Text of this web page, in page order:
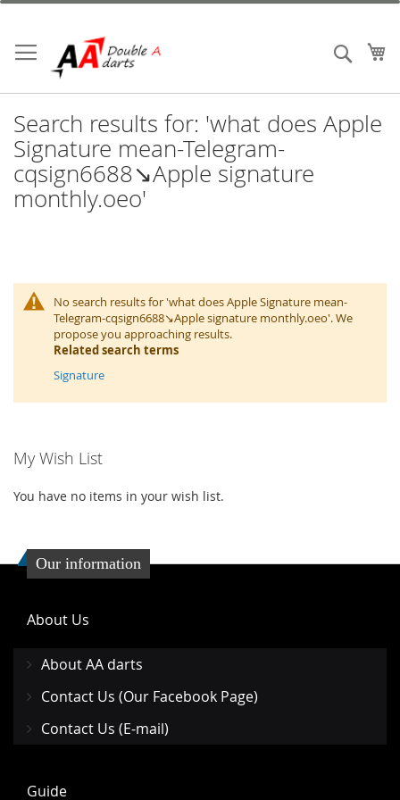
Skip
Content
Search
Search results for: 'what does Apple
Signature mean-Telegram-
cqsign6688↘️Apple signature
monthly.oeo'
No search results for 'what does Apple Signature mean-
Telegram-cqsign6688↘️Apple signature monthly.oeo'. We
propose you approaching results.
Related search terms
Signature
My Wish List
You have no items in your wish list.
Our information
About Us
About AA darts
Contact Us (Our Facebook Page)
Contact Us (E-mail)
Guide